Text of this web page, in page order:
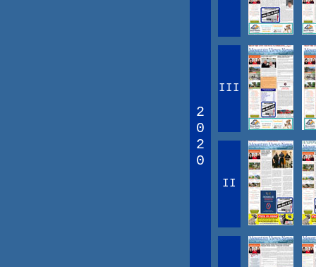
2
0
2
0
III
II